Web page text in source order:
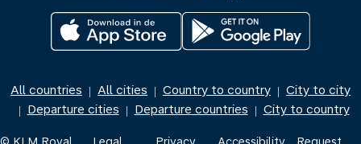
All countries | All cities | Country to country | City to city
| Departure cities | Departure countries | City to country